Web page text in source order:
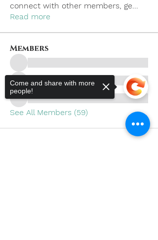
connect with other members, ge
Read more
Members
See All Members (59)
Come and share with more
people!